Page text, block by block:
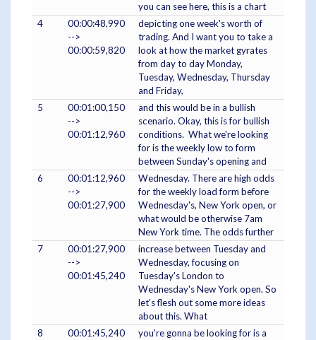
you can see here, this is a chart
4
00:00:48,990
-->
00:00:59,820
depicting one week's worth of
trading. And I want you to take a
look at how the market gyrates
from day to day Monday,
Tuesday, Wednesday, Thursday
and Friday,
5
00:01:00,150
-->
00:01:12,960
and this would be in a bullish
scenario. Okay, this is for bullish
conditions. What we're looking
for is the weekly low to form
between Sunday's opening and
6
00:01:12,960
-->
00:01:27,900
Wednesday. There are high odds
for the weekly load form before
Wednesday's, New York open, or
what would be otherwise 7am
New York time. The odds further
7
00:01:27,900
-->
00:01:45,240
increase between Tuesday and
Wednesday, focusing on
Tuesday's London to
Wednesday's New York open. So
let's flesh out some more ideas
about this. What
8
00:01:45,240
you're gonna be looking for is a